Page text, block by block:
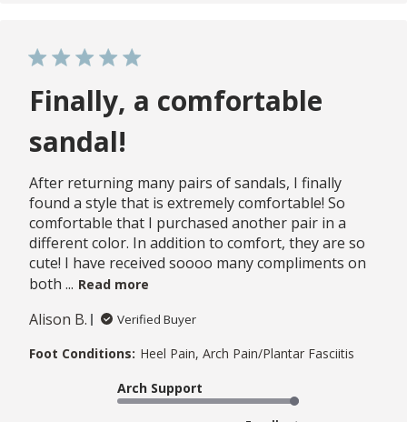
Finally, a comfortable
sandal!
After returning many pairs of sandals, I finally
found a style that is extremely comfortable! So
comfortable that I purchased another pair in a
different color. In addition to comfort, they are so
cute! I have received soooo many compliments on
both ... Read more
Alison B. Verified Buyer
Foot Conditions: Heel Pain, Arch Pain/Plantar Fasciitis
Arch Support